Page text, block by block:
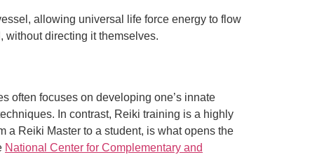
allowing universal life force energy to flow
without directing it themselves.
often focuses on developing one’s innate
In contrast, Reiki training is a highly
a Reiki Master to a student, is what opens the
National Center for Complementary and